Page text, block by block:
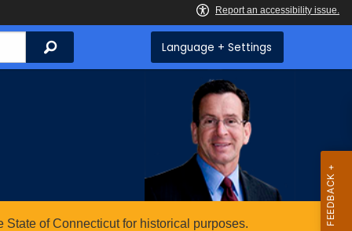
Search Language + Settings
of Connecticut for historical purposes.